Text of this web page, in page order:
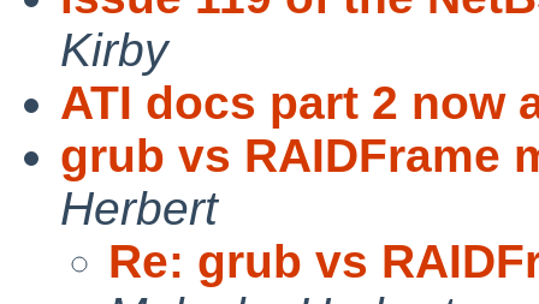
Kirby
ATI docs part 2 now
grub vs RAIDFrame
Herbert
Re: grub vs